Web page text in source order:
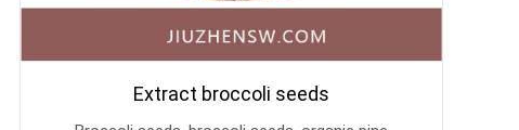
Extract broccoli seeds